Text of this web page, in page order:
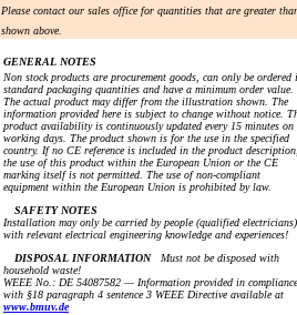
Please contact our sales office for quantities that are greater
shown above.
GENERAL NOTES
Non stock products are procurement goods, can only be ordered
standard packaging quantities and have a minimum order value.
The actual product may differ from the illustration shown. The
information provided here is subject to change without notice.
product availability is continuously updated every 15 minutes on
working days. The product shown is for the use in the specified
country. If no CE reference is included in the product
the use of this product within the European Union or the CE
marking itself is not permitted. The use of non-compliant
equipment within the European Union is prohibited by law.
SAFETY NOTES
Installation may only be carried by people (qualified electricians)
with relevant electrical engineering knowledge and experiences!
DISPOSAL INFORMATIONMust not be disposed with
household waste!
WEEE No.: DE 54087582 — Information provided in compliance
with §18 paragraph 4 sentence 3 WEEE Directive available at
www.bmuv.de